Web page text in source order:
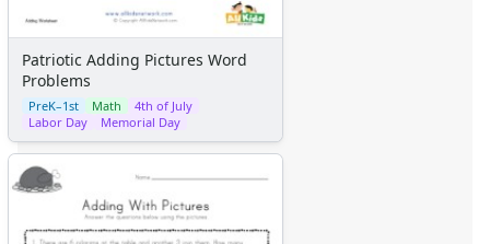
Patriotic Adding Pictures Word
Problems
PreK–1st Math
4th of July
Labor Day
Memorial Day